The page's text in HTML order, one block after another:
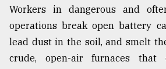
Workers in dangerous and
operations break open battery
lead dust in the soil, and smelt
crude, open-air furnaces